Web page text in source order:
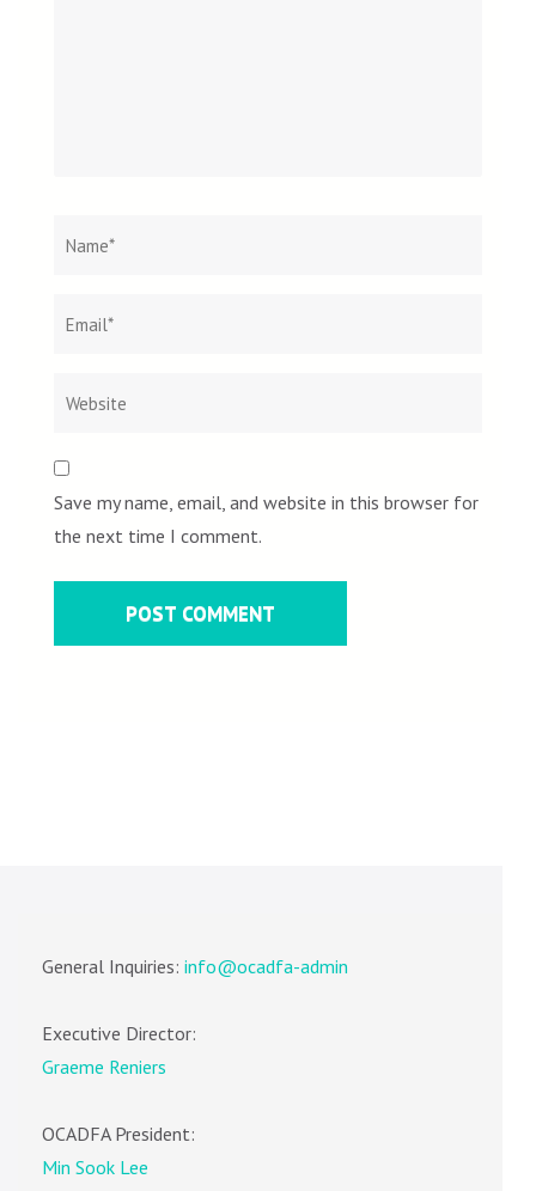
Save my name, email, and website in this browser for
the next time I comment.
General Inquiries: info@ocadfa-admin
Executive Director:
Graeme Reniers
OCADFA President:
Min Sook Lee